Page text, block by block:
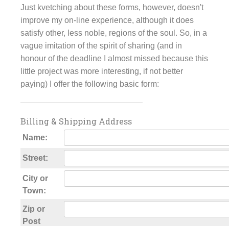
Just kvetching about these forms, however, doesn't
improve my on-line experience, although it does
satisfy other, less noble, regions of the soul. So, in a
vague imitation of the spirit of sharing (and in
honour of the deadline I almost missed because this
little project was more interesting, if not better
paying) I offer the following basic form:
Billing & Shipping Address
Name:
Street:
City or
Town:
Zip or
Post